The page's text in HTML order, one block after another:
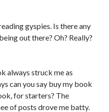
gyspies. Is there any
out there? Oh? Really?
always struck me as
can you say buy my book
for starters? The
of posts drove me batty.